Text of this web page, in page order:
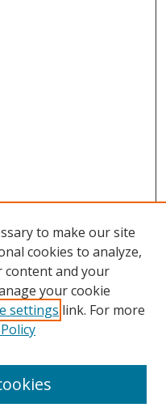
to make our site
cookies to analyze,
content and your
your cookie
settings link. For more